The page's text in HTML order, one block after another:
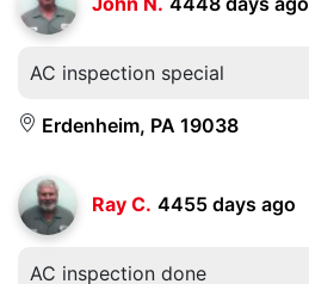
AC inspection special
Erdenheim, PA 19038
Ray C. 4455 days ago
AC inspection done